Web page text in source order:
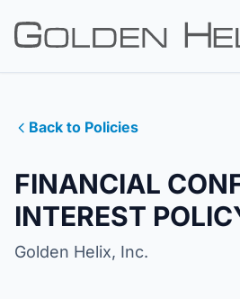
Back to Policies
FINANCIAL
INTEREST
Golden Helix, Inc.